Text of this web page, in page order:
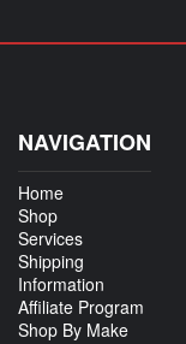
NAVIGATION
Home
Shop
Services
Shipping
Information
Affiliate Program
Shop By Make